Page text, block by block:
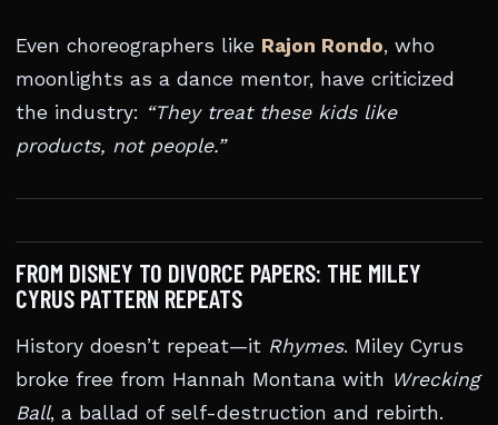
Even choreographers like Rajon Rondo, who
moonlights as a dance mentor, have criticized
the industry: “They treat these kids like
products, not people.”
FROM DISNEY TO DIVORCE PAPERS: THE MILEY
CYRUS PATTERN REPEATS
History doesn’t repeat—it Rhymes. Miley Cyrus
broke free from Hannah Montana with Wrecking
Ball, a ballad of self-destruction and rebirth.